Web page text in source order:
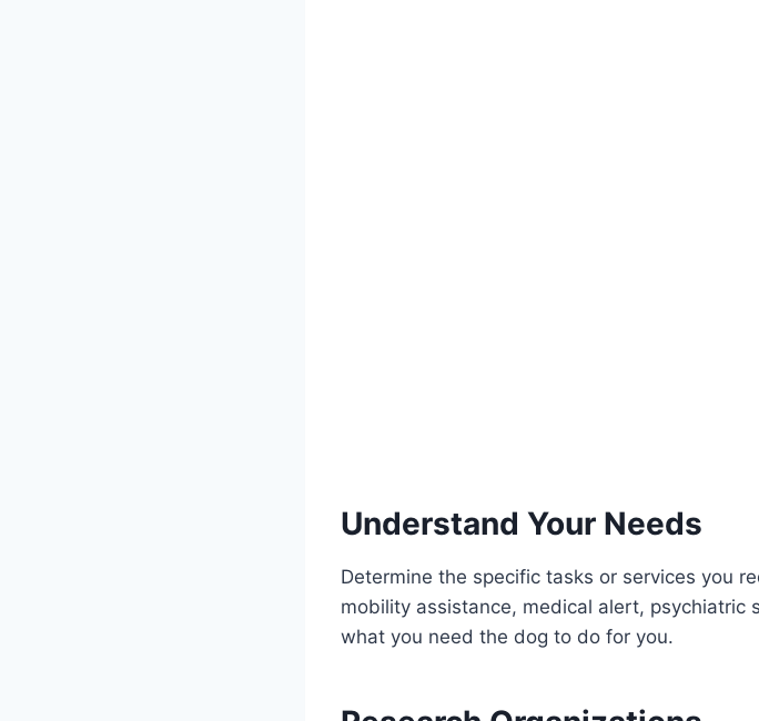
Understand Your Needs
Determine the specific tasks or services you
mobility assistance, medical alert, psychiatric
what you need the dog to do for you.